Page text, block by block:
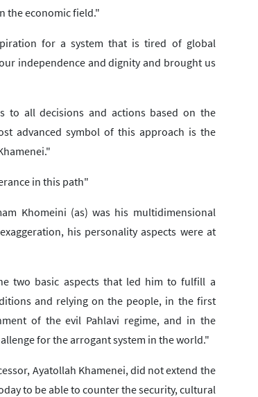
the economic field."
for a system that is tired of global
independence and dignity and brought us
to all decisions and actions based on the
advanced symbol of this approach is the
in this path"
Khomeini (as) was his multidimensional
his personality aspects were at
two basic aspects that led him to fulfill a
and relying on the people, in the first
of the evil Pahlavi regime, and in the
for the arrogant system in the world."
Ayatollah Khamenei, did not extend the
to be able to counter the security, cultural